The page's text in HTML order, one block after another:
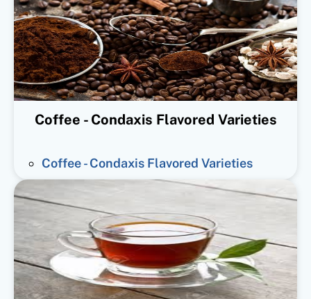
Coffee - Condaxis Flavored Varieties
Coffee - Condaxis Flavored Varieties